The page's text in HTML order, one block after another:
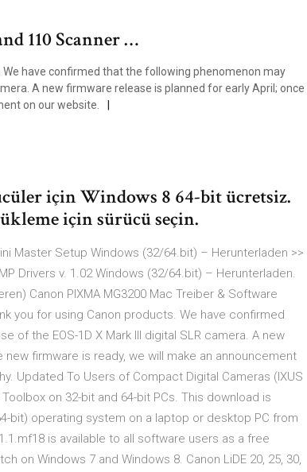
110 Scanner …
have confirmed that the following phenomenon may
A new firmware release is planned for early April; once
on our website.
için Windows 8 64-bit ücretsiz.
için sürücü seçin.
Master Setup Windows (32/64.bit) – Herunterladen >>
Drivers v. 1.02 Windows (32/64.bit) – Herunterladen.
Canon PIXMA MG3200 Mac Treiber & Software
you for using Canon products. We have confirmed
of the EOS-1D X Mark III digital SLR camera. A new
firmware is ready, we will make an announcement
Updated To Users of Compact Digital Cameras (IXUS
on 32-bit and 64-bit PCs. This download is
bit) operating system on a laptop or desktop PC from
is available to all software users as a free
on Windows 7 and Windows 8. Canon LiDE 20, 25, 30,